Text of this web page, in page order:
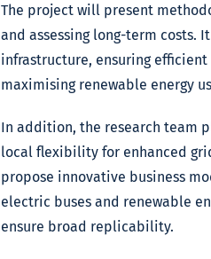
The project will present
and assessing long-term costs.
infrastructure, ensuring
maximising renewable energy
In addition, the research team
local flexibility for enhanced
propose innovative business
electric buses and renewable
ensure broad replicability.